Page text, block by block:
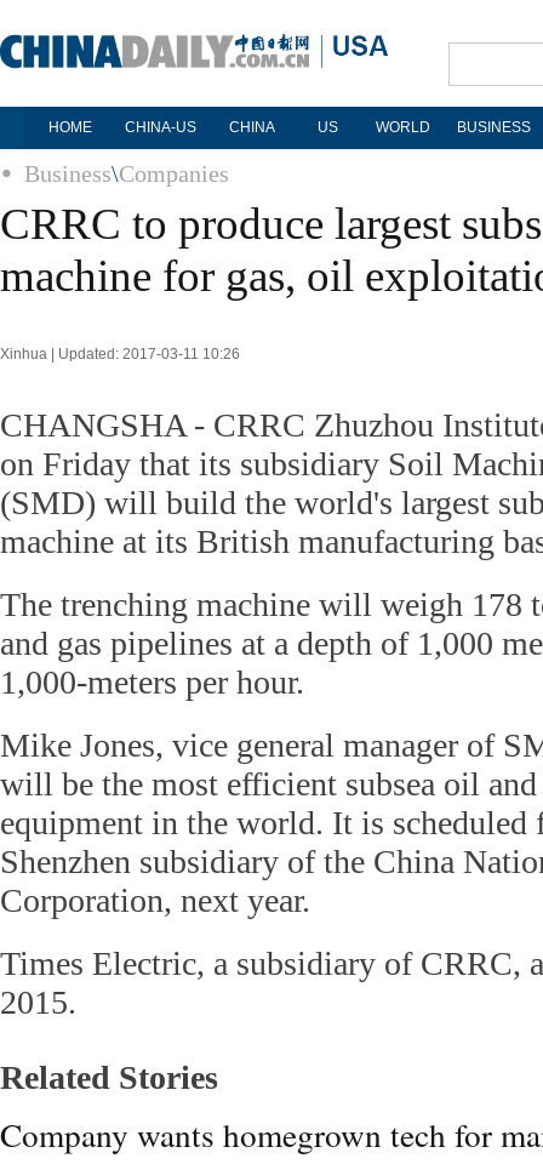
HOME CHINA-US CHINA US WORLD BUSINESS
Business\Companies
CRRC to produce largest
machine for gas, oil
Xinhua | Updated: 2017-03-11 10:26
CHANGSHA - CRRC Zhuzhou
on Friday that its subsidiary Soil
(SMD) will build the world's largest
machine at its British manufacturing
The trenching machine will weigh 178
and gas pipelines at a depth of 1,000
1,000-meters per hour.
Mike Jones, vice general manager of
will be the most efficient subsea oil
equipment in the world. It is scheduled
Shenzhen subsidiary of the China
Corporation, next year.
Times Electric, a subsidiary of CRRC,
2015.
Related Stories
Company wants homegrown tech for